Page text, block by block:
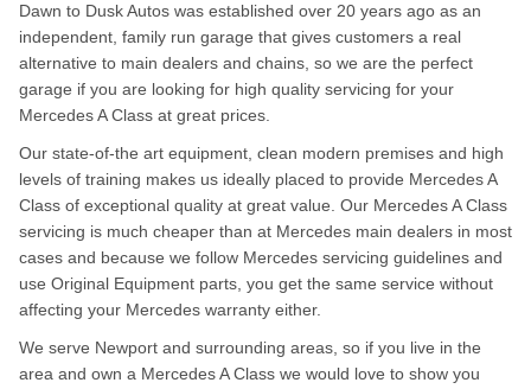
Dawn to Dusk Autos was established over 20 years ago as an
independent, family run garage that gives customers a real
alternative to main dealers and chains, so we are the perfect
garage if you are looking for high quality servicing for your
Mercedes A Class at great prices.
Our state-of-the art equipment, clean modern premises and high
levels of training makes us ideally placed to provide Mercedes A
Class of exceptional quality at great value. Our Mercedes A Class
servicing is much cheaper than at Mercedes main dealers in most
cases and because we follow Mercedes servicing guidelines and
use Original Equipment parts, you get the same service without
affecting your Mercedes warranty either.
We serve Newport and surrounding areas, so if you live in the
area and own a Mercedes A Class we would love to show you